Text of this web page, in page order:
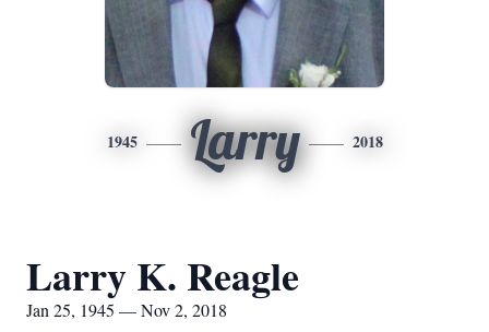
1945 Larry 2018
Larry K. Reagle
Jan 25, 1945 — Nov 2, 2018